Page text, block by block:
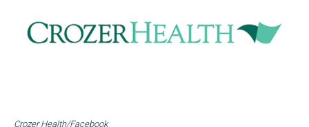
Crozer Health/Facebook